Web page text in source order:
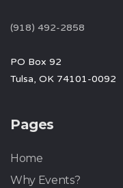
(918) 492-2858
PO Box 92
Tulsa, OK 74101-0092
Pages
Home
Why Events?